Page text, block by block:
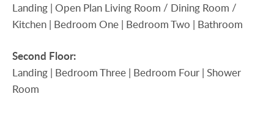
Landing | Open Plan Living Room / Dining Room /
Kitchen | Bedroom One | Bedroom Two | Bathroom
Second Floor:
Landing | Bedroom Three | Bedroom Four | Shower
Room